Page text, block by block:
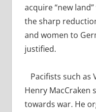
acquire “new
the sharp
and women to
justified.
Pacifists such as
Henry MacCraken
towards war. He